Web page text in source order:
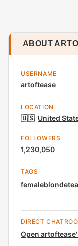
ABOUT
USERNAME
artoftease
LOCATION
🇺🇸 United
FOLLOWERS
1,230,050
TAGS
femaleblonde
DIRECT
Open